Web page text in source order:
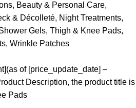
, Beauty & Personal Care,
& Décolleté, Night Treatments,
Gels, Thigh & Knee Pads,
, Wrinkle Patches
of [price_update_date] –
Description, the product title is
Pads